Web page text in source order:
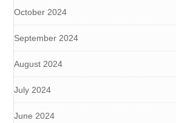
October 2024
September 2024
August 2024
July 2024
June 2024